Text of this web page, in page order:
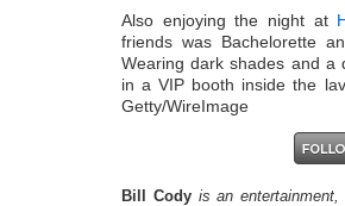
Also enjoying the night at
friends was Bachelorette
Wearing dark shades and a
in a VIP booth inside the
Getty/WireImage
Bill Cody is an